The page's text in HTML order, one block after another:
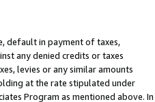
default in payment of taxes,
any denied credits or taxes
levies or any similar amounts
at the rate stipulated under
Program as mentioned above. In